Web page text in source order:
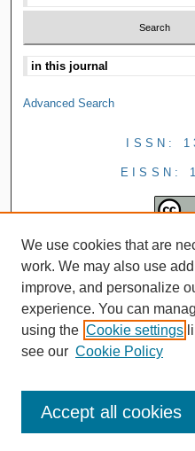
Advanced Search
ISSN:
EISSN:
We use cookies that are
work. We may also use
improve, and personalize
experience. You can
using the Cookie settings
see our Cookie Policy
Accept all cookies